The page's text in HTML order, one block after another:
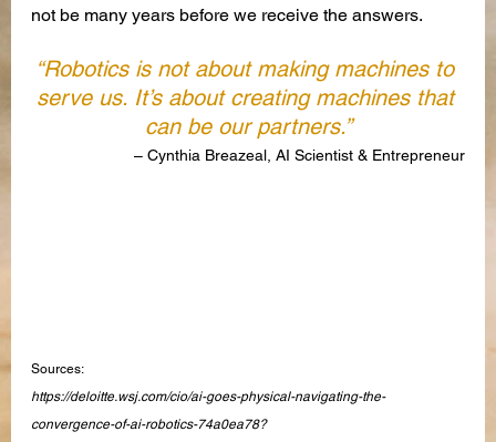
not be many years before we receive the answers.
“Robotics is not about making machines to
serve us. It’s about creating machines that
can be our partners.”
– Cynthia Breazeal, AI Scientist & Entrepreneur
Sources:
https://deloitte.wsj.com/cio/ai-goes-physical-navigating-the-
convergence-of-ai-robotics-74a0ea78?